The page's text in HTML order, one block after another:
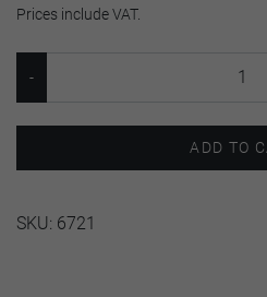
Prices include VAT.
ADD TO
SKU: 6721